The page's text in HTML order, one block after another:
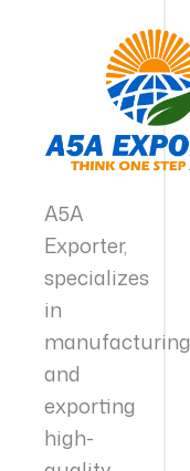
A5A
Exporter,
specializes
in
manufacturing
and
exporting
high-